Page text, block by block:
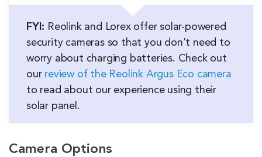
FYI: Reolink and Lorex offer solar-powered
security cameras so that you don’t need to
worry about charging batteries. Check out
our review of the Reolink Argus Eco camera
to read about our experience using their
solar panel.
Camera Options